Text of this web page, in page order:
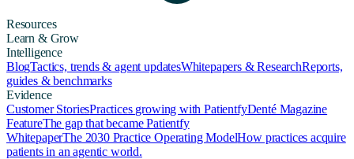
Resources
Learn & Grow
Intelligence
BlogTactics, trends & agent updatesWhitepapers & ResearchReports,
guides & benchmarks
Evidence
Customer StoriesPractices growing with PatientfyDenté Magazine
FeatureThe gap that became Patientfy
WhitepaperThe 2030 Practice Operating ModelHow practices acquire
patients in an agentic world.